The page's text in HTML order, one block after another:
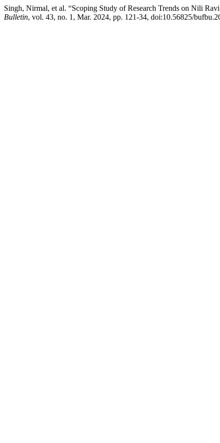
Singh, Nirmal, et al. “Scoping Study of Research Trends on Nili
Bulletin, vol. 43, no. 1, Mar. 2024, pp. 121-34, doi:10.56825/